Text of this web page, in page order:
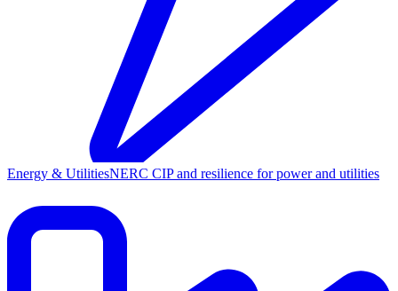
Energy & UtilitiesNERC CIP and resilience for power and utilities